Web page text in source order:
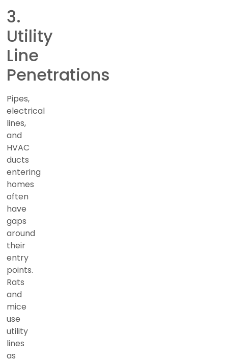
3.
Utility
Line
Penetrations
Pipes,
electrical
lines,
and
HVAC
ducts
entering
homes
often
have
gaps
around
their
entry
points.
Rats
and
mice
use
utility
lines
as